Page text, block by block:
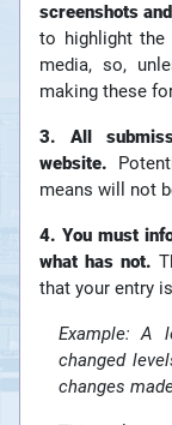
screenshots
to highlight the
media, so,
making these
3. All
website.
means will not
4. You must
what has not.
that your entry
Example: A
changed
changes